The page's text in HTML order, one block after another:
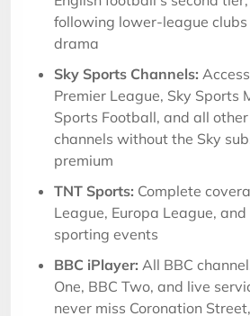
following lower-league
drama
Sky Sports Channels:
Premier League, Sky Sports
Sports Football, and all
channels without the Sky
premium
TNT Sports: Complete
League, Europa League,
sporting events
BBC iPlayer: All BBC
One, BBC Two, and live
never miss Coronation